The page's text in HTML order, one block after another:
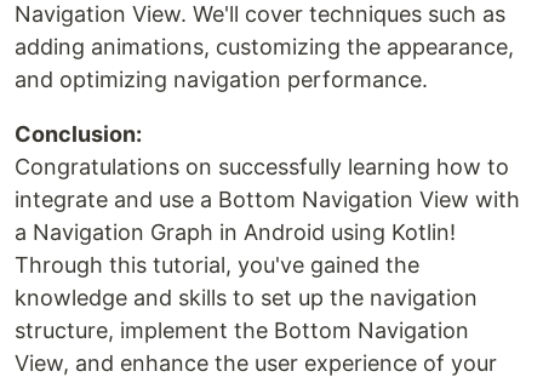
Navigation View. We'll cover techniques such as
adding animations, customizing the appearance,
and optimizing navigation performance.
Conclusion:
Congratulations on successfully learning how to
integrate and use a Bottom Navigation View with
a Navigation Graph in Android using Kotlin!
Through this tutorial, you've gained the
knowledge and skills to set up the navigation
structure, implement the Bottom Navigation
View, and enhance the user experience of your